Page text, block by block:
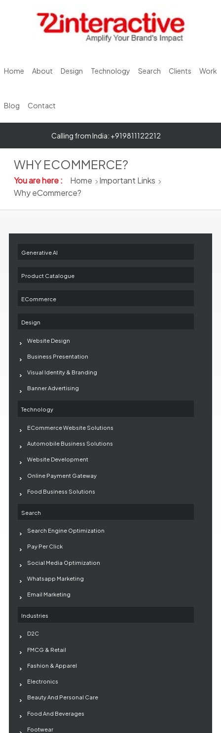
Home About Design Technology Search Clients Work
Blog Contact
Calling from India: +919811122212
WHY ECOMMERCE?
You are here : Home
Important Links
Why eCommerce?
Generative AI
Product Catalogue
ECommerce
Design
Website Design
Business Presentation
Visual Identity & Branding
Banner Advertising
Technology
ECommerce Website Solutions
Automobile Business Solutions
Website Development
Online Payment Gateway
Food Business Solutions
Search
Search Engine Optimization
Pay Per Click
Social Media Optimization
Whatsapp Marketing
Email Marketing
Industries
D2C
FMCG & Retail
Fashion & Apparel
Electronics
Beauty And Personal Care
Food And Beverages
Footwear